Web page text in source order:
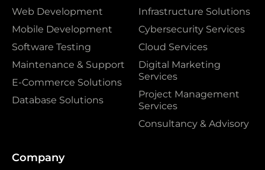
Web Development
Mobile Development
Software Testing
Maintenance & Support
E-Commerce Solutions
Database Solutions
Infrastructure Solutions
Cybersecurity Services
Cloud Services
Digital Marketing
Services
Project Management
Services
Consultancy & Advisory
Company